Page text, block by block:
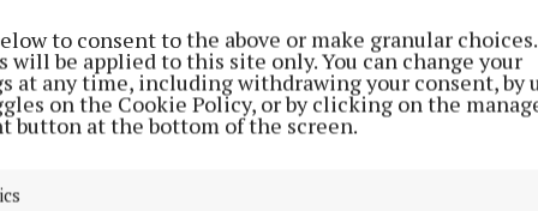
to consent to the above or make granular
will be applied to this site only. You can change your
at any time, including withdrawing your consent, by
on the Cookie Policy, or by clicking on the
button at the bottom of the screen.